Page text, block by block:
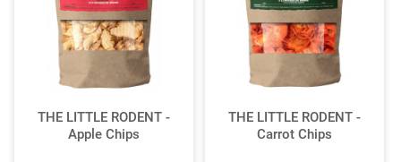
THE LITTLE RODENT -
Apple Chips
THE LITTLE RODENT -
Carrot Chips